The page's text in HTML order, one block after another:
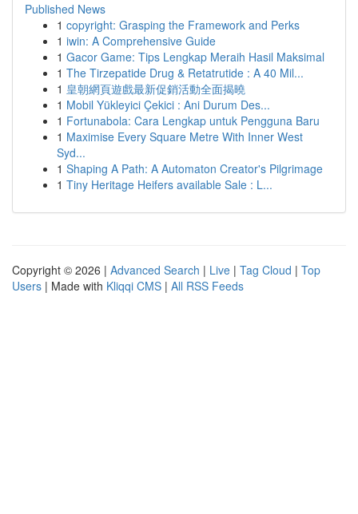
Published News
1 copyright: Grasping the Framework and Perks
1 iwin: A Comprehensive Guide
1 Gacor Game: Tips Lengkap Meraih Hasil Maksimal
1 The Tirzepatide Drug & Retatrutide : A 40 Mil...
1 皇朝網頁遊戲最新促銷活動全面揭曉
1 Mobil Yükleyici Çekici : Ani Durum Des...
1 Fortunabola: Cara Lengkap untuk Pengguna Baru
1 Maximise Every Square Metre With Inner West
Syd...
1 Shaping A Path: A Automaton Creator's Pilgrimage
1 Tiny Heritage Heifers available Sale : L...
Copyright © 2026 | Advanced Search | Live | Tag Cloud | Top
Users | Made with Kliqqi CMS | All RSS Feeds